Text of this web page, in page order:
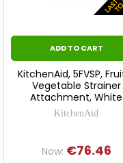
ADD TO CART
KitchenAid, 5FVSP,
Vegetable Strainer
Attachment, White
KitchenAid
Now: €76.46